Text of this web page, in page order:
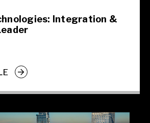
Integration &